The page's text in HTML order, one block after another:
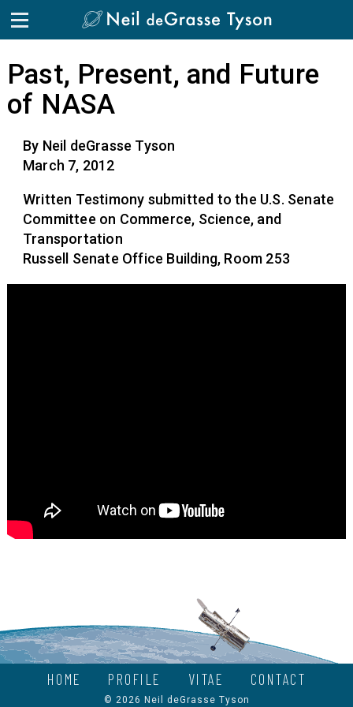
Past, Present, and Future
of NASA
By Neil deGrasse Tyson
March 7, 2012
Written Testimony submitted to the U.S. Senate
Committee on Commerce, Science, and
Transportation
Russell Senate Office Building, Room 253
HOME PROFILE VITAE CONTACT
© 2026 Neil deGrasse Tyson